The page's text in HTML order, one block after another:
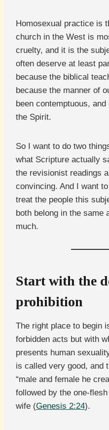
Homosexual practice is
church in the West is
cruelty, and it is the
often deserve at least
because the biblical
because the manner of
been contemptuous,
the Spirit.
So I want to do two
what Scripture actually
the revisionist readings
convincing. And I want
treat the people this
both belong in the same
much.
Start with the
prohibition
The right place to begin
forbidden acts but with
presents human
is called very good, and
“male and female he
followed by the one-
wife (Genesis 2:24).